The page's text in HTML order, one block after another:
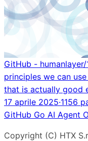
GitHub -
principles we can
that is actually good
17 aprile 2025·1156
GitHub Go AI Agent
Copyright (C) HTX